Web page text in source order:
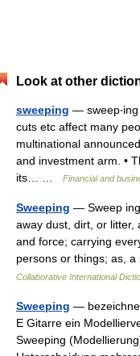
Look at other
sweeping — sweep‧ing
cuts etc affect many
multinational
and investment arm. •
its… …
Financial and
Sweeping — Sweep
away dust, dirt, or litter,
and force; carrying
persons or things; as,
Collaborative International
Sweeping —
E Gitarre ein
Sweeping